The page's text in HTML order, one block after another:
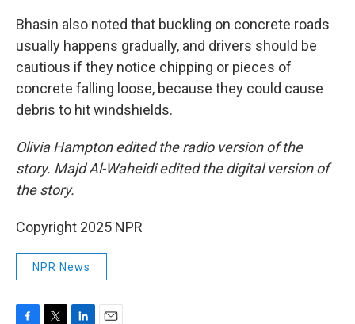
Bhasin also noted that buckling on concrete roads
usually happens gradually, and drivers should be
cautious if they notice chipping or pieces of
concrete falling loose, because they could cause
debris to hit windshields.
Olivia Hampton edited the radio version of the
story. Majd Al-Waheidi edited the digital version of
the story.
Copyright 2025 NPR
NPR News